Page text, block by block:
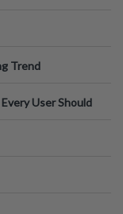
Trend
User Should